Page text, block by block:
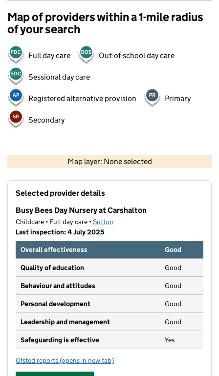
Map of providers within a 1-mile radius
of your search
Full day care Out-of-school day care
Sessional day care
Registered alternative provision Primary
Secondary
Map layer: None selected
Contains OS data © Crown copyright and database rights 2026
Selected provider details
Busy Bees Day Nursery at Carshalton
Childcare • Full day care •Sutton
Last inspection: 4 July 2025
Overall effectiveness
Good
Quality of education Good
Behaviour and attitudes Good
Personal development Good
Leadership and management Good
Safeguarding is effective Yes
Ofsted reports for Busy Bees Day Nursery at Carshalton
(opens in new tab)